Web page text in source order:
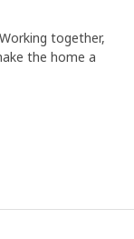
together,
the home a